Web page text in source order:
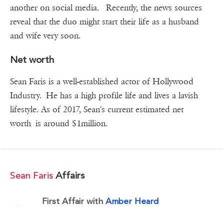
another on social media. Recently, the news sources
reveal that the duo might start their life as a husband
and wife very soon.
Net worth
Sean Faris is a well-established actor of Hollywood
Industry. He has a high profile life and lives a lavish
lifestyle. As of 2017, Sean's current estimated net
worth is around $1million.
Sean Faris Affairs
First Affair with Amber Heard